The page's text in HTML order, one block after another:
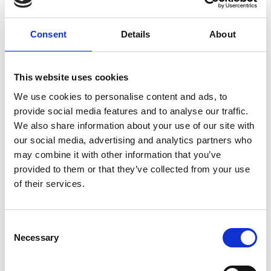
Consent Details About
This website uses cookies
We use cookies to personalise content and ads, to
provide social media features and to analyse our traffic.
We also share information about your use of our site with
our social media, advertising and analytics partners who
may combine it with other information that you’ve
provided to them or that they’ve collected from your use
of their services.
Selection
Necessary
ground delivery, from domestic to worldwide. We have
packaging services.
Moving Services & Supplies
We’ve got what you need to get moving:
professional strength moving boxes and kits in a
variety of sizes
tape, bubble cushioning, and packaging peanuts
custom-made boxes for irregularly shaped items
Have an upcoming move and not sure where to begin? Let
us help.